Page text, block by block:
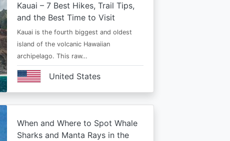
Kauai – 7 Best Hikes, Trail Tips,
and the Best Time to Visit
Kauai is the fourth biggest and oldest
island of the volcanic Hawaiian
archipelago. This raw…
United States
When and Where to Spot Whale
Sharks and Manta Rays in the